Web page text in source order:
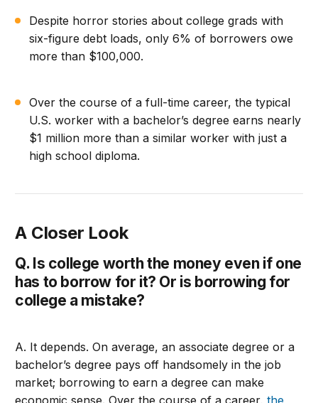
Despite horror stories about college grads with
six-figure debt loads, only 6% of borrowers owe
more than $100,000.
Over the course of a full-time career, the typical
U.S. worker with a bachelor’s degree earns nearly
$1 million more than a similar worker with just a
high school diploma.
A Closer Look
Q. Is college worth the money even if one
has to borrow for it? Or is borrowing for
college a mistake?
A. It depends. On average, an associate degree or a
bachelor’s degree pays off handsomely in the job
market; borrowing to earn a degree can make